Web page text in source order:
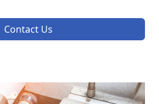
Contact Us